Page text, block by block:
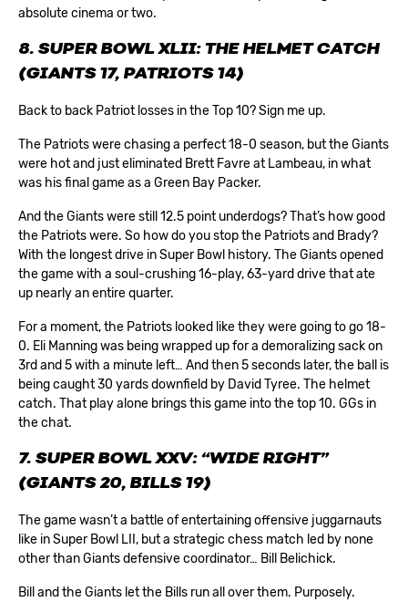
absolute cinema or two.
8. SUPER BOWL XLII: THE HELMET CATCH
(GIANTS 17, PATRIOTS 14)
Back to back Patriot losses in the Top 10? Sign me up.
The Patriots were chasing a perfect 18-0 season, but the Giants
were hot and just eliminated Brett Favre at Lambeau, in what
was his final game as a Green Bay Packer.
And the Giants were still 12.5 point underdogs? That’s how good
the Patriots were. So how do you stop the Patriots and Brady?
With the longest drive in Super Bowl history. The Giants opened
the game with a soul-crushing 16-play, 63-yard drive that ate
up nearly an entire quarter.
For a moment, the Patriots looked like they were going to go 18-
0. Eli Manning was being wrapped up for a demoralizing sack on
3rd and 5 with a minute left… And then 5 seconds later, the ball is
being caught 30 yards downfield by David Tyree. The helmet
catch. That play alone brings this game into the top 10. GGs in
the chat.
7. SUPER BOWL XXV: “WIDE RIGHT”
(GIANTS 20, BILLS 19)
The game wasn’t a battle of entertaining offensive juggarnauts
like in Super Bowl LII, but a strategic chess match led by none
other than Giants defensive coordinator… Bill Belichick.
Bill and the Giants let the Bills run all over them. Purposely.